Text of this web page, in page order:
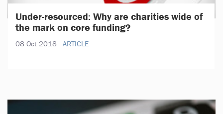
Under-resourced: Why are charities wide of
the mark on core funding?
08 Oct 2018 ARTICLE